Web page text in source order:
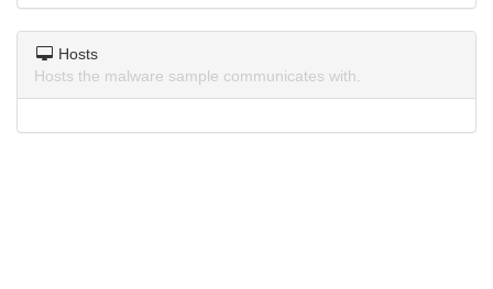
Hosts
Hosts the malware sample communicates with.